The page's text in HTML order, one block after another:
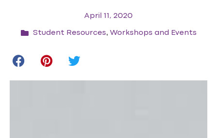
April 11, 2020
Student Resources, Workshops and Events